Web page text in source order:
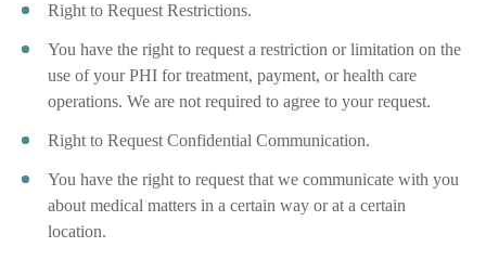
Right to Request Restrictions.
You have the right to request a restriction or limitation on the
use of your PHI for treatment, payment, or health care
operations. We are not required to agree to your request.
Right to Request Confidential Communication.
You have the right to request that we communicate with you
about medical matters in a certain way or at a certain
location.